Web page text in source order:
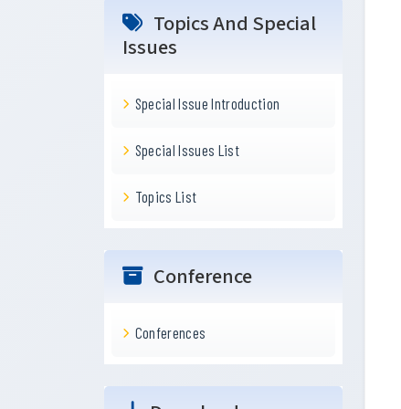
Topics And Special
Issues
Special Issue Introduction
Special Issues List
Topics List
Conference
Conferences